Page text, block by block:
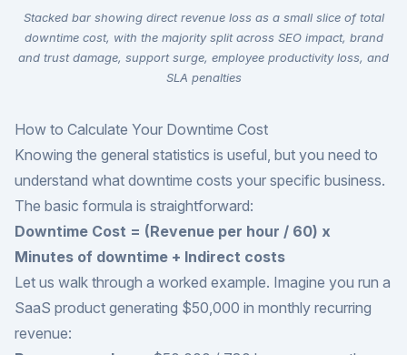
Stacked bar showing direct revenue loss as a small slice of total
downtime cost, with the majority split across SEO impact, brand
and trust damage, support surge, employee productivity loss, and
SLA penalties
How to Calculate Your Downtime Cost
Knowing the general statistics is useful, but you need to
understand what downtime costs your specific business.
The basic formula is straightforward:
Downtime Cost = (Revenue per hour / 60) x
Minutes of downtime + Indirect costs
Let us walk through a worked example. Imagine you run a
SaaS product generating $50,000 in monthly recurring
revenue: